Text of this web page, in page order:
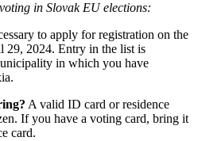
in Slovak EU elections:
to apply for registration on the
29, 2024. Entry in the list is
in which you have
A valid ID card or residence
If you have a voting card, bring it
card.